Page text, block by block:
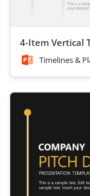
4-Item Vertical
Timelines &